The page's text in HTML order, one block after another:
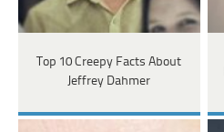
Top 10 Creepy Facts About
Jeffrey Dahmer